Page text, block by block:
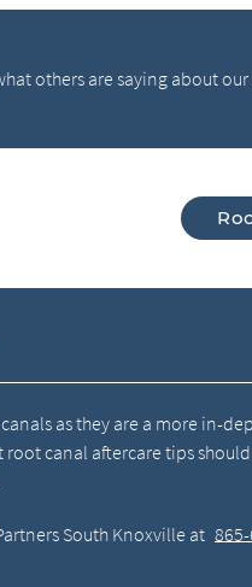
others are saying about
as they are a more in-
canal aftercare tips
South Knoxville at